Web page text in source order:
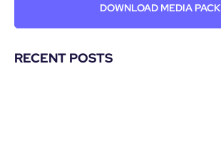
DOWNLOAD MEDIA PACK
RECENT POSTS